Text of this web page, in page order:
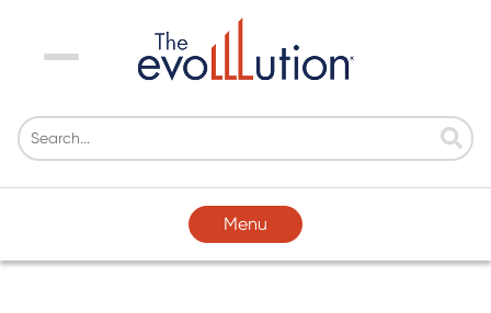
Menu
Menu